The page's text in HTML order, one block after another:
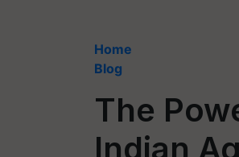
Home
Blog
The
Indian